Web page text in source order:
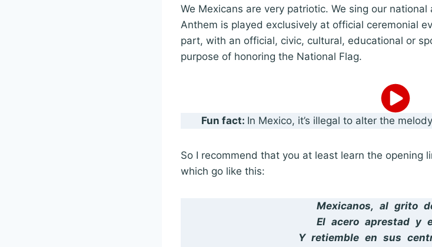
We Mexicans are very patriotic. We sing our
Anthem is played exclusively at official ceremonial
part, with an official, civic, cultural, educational or
purpose of honoring the National Flag.
Fun fact: In Mexico, it’s illegal to alter the
So I recommend that you at least learn the opening
which go like this:
Mexicanos, al grito
El acero aprestad y
Y retiemble en sus